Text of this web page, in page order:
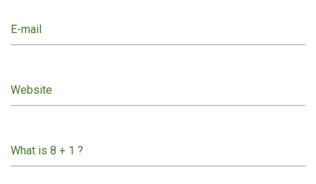
E-mail
Website
What is 8 + 1 ?